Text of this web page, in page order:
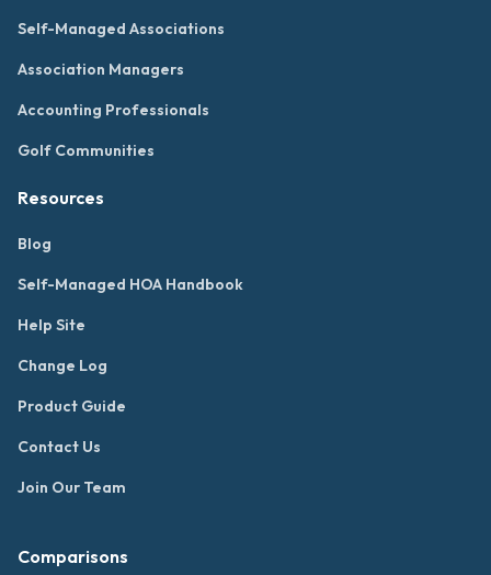
Self-Managed Associations
Association Managers
Accounting Professionals
Golf Communities
Resources
Blog
Self-Managed HOA Handbook
Help Site
Change Log
Product Guide
Contact Us
Join Our Team
Comparisons